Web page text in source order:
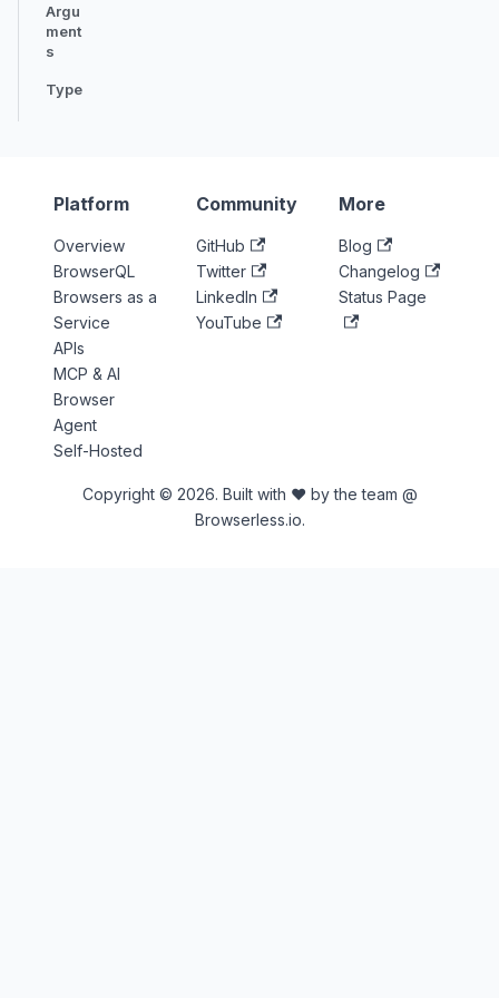
Argu
ment
s
Type
Platform
Overview
BrowserQL
Browsers as a
Service
APIs
MCP & AI
Browser
Agent
Self-Hosted
Community
GitHub
Twitter
LinkedIn
YouTube
More
Blog
Changelog
Status Page
Copyright © 2026. Built with ♥ by the team @
Browserless.io.